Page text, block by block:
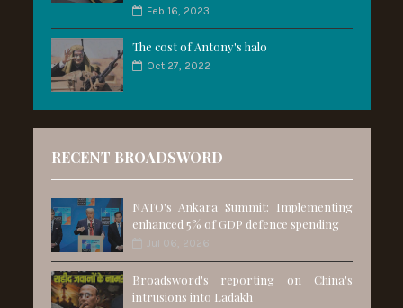
Feb 16, 2023
The cost of Antony's halo
Oct 27, 2022
RECENT BROADSWORD
NATO's Ankara Summit: Implementing
enhanced 5% of GDP defence spending
Jul 06, 2026
Broadsword's reporting on China's
intrusions into Ladakh